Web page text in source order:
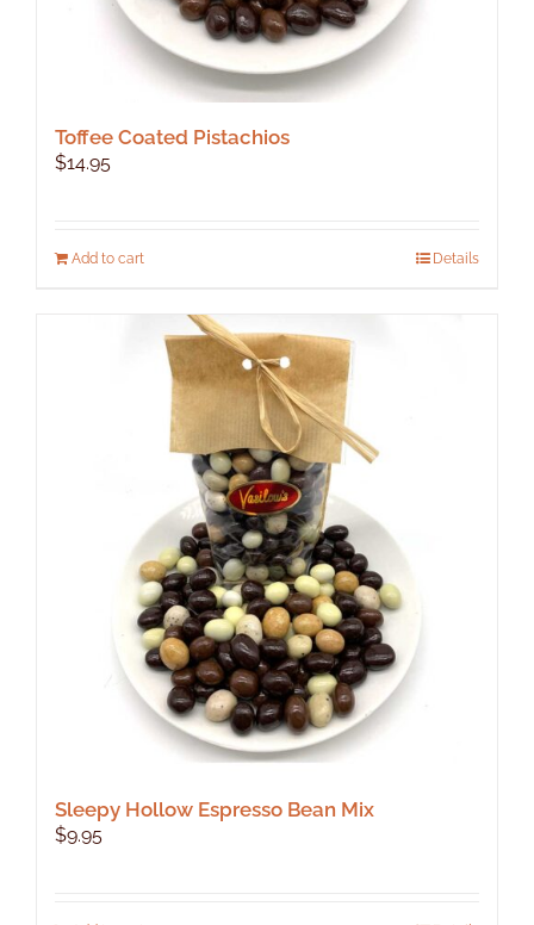
Toffee Coated Pistachios
$14.95
Add to cart Details
Sleepy Hollow Espresso Bean Mix
$9.95